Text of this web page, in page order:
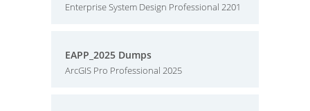
Enterprise System Design Professional 2201
EAPP_2025 Dumps
ArcGIS Pro Professional 2025